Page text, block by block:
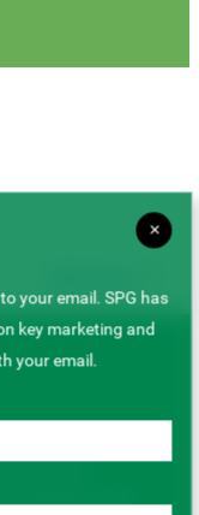
your email. SPG
providing us with
×
your email. SPG has
key marketing and
your email.